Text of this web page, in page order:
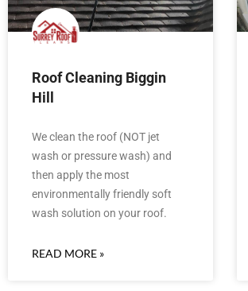
Roof Cleaning Biggin
Hill
We clean the roof (NOT jet
wash or pressure wash) and
then apply the most
environmentally friendly soft
wash solution on your roof.
READ MORE »